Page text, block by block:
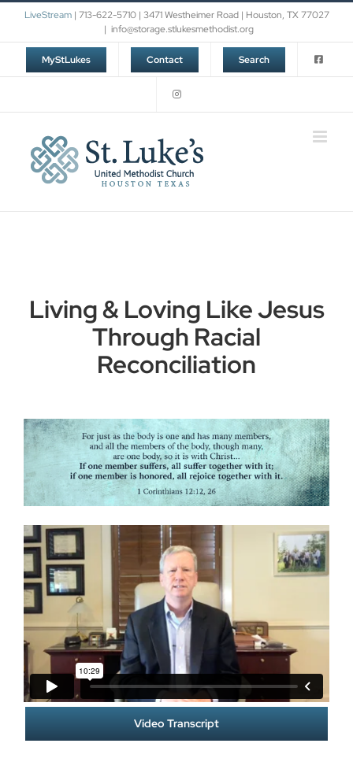
Skip
content
LiveStream| 713-622-5710 | 3471 Westheimer Road | Houston, TX 77027
| info@storage.stlukesmethodist.org
MyStLukes Contact Search
Living & Loving Like Jesus
Through Racial
Reconciliation
Video Transcript